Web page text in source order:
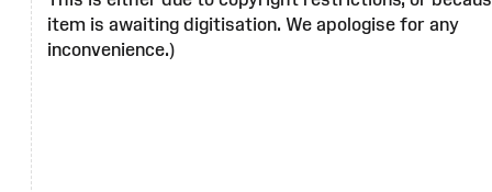
item is awaiting digitisation. We apologise for any
inconvenience.)